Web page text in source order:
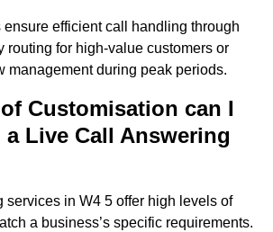
efficient call handling through
routing for high-value customers or
management during peak periods.
Customisation can I
Live Call Answering
services in W4 5 offer high levels of
a business’s specific requirements.